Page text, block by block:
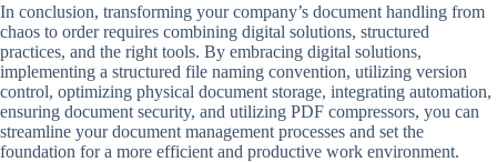
In conclusion, transforming your company’s document handling from
chaos to order requires combining digital solutions, structured
practices, and the right tools. By embracing digital solutions,
implementing a structured file naming convention, utilizing version
control, optimizing physical document storage, integrating automation,
ensuring document security, and utilizing PDF compressors, you can
streamline your document management processes and set the
foundation for a more efficient and productive work environment.